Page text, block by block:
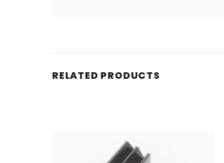
RELATED PRODUCTS